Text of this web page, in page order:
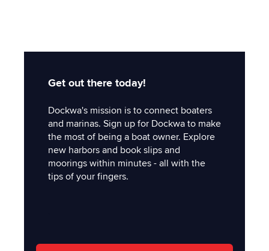
Get out there today!
Dockwa's mission is to connect boaters
and marinas. Sign up for Dockwa to make
the most of being a boat owner. Explore
new harbors and book slips and
moorings within minutes - all with the
tips of your fingers.